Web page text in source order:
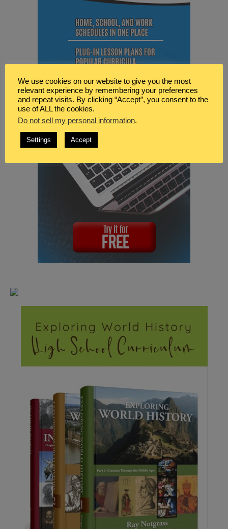
We use cookies on our website to give you the most
relevant experience by remembering your preferences
and repeat visits. By clicking “Accept”, you consent to the
use of ALL the cookies.
Do not sell my personal information.
Settings Accept